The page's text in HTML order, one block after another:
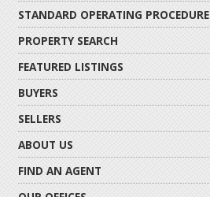
STANDARD OPERATING PROCEDURE
PROPERTY SEARCH
FEATURED LISTINGS
BUYERS
SELLERS
ABOUT US
FIND AN AGENT